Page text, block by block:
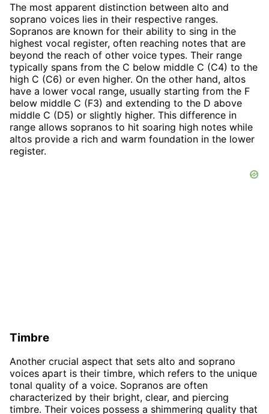
The most apparent distinction between alto and
soprano voices lies in their respective ranges.
Sopranos are known for their ability to sing in the
highest vocal register, often reaching notes that are
beyond the reach of other voice types. Their range
typically spans from the C below middle C (C4) to the
high C (C6) or even higher. On the other hand, altos
have a lower vocal range, usually starting from the F
below middle C (F3) and extending to the D above
middle C (D5) or slightly higher. This difference in
range allows sopranos to hit soaring high notes while
altos provide a rich and warm foundation in the lower
register.
Timbre
Another crucial aspect that sets alto and soprano
voices apart is their timbre, which refers to the unique
tonal quality of a voice. Sopranos are often
characterized by their bright, clear, and piercing
timbre. Their voices possess a shimmering quality that